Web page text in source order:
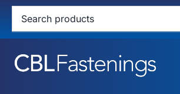
Skip
content